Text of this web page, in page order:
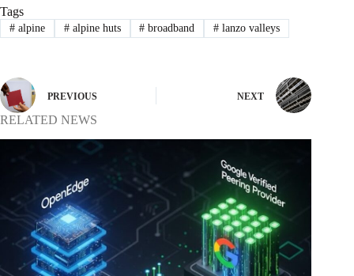
Tags
#alpine #alpine huts # broadband # lanzo valleys
PREVIOUS NEXT
RELATED NEWS